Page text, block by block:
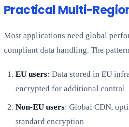
Practical Multi-
Most applications need global
compliant data handling. The
EU users: Data stored in EU
encrypted for additional control
Non-EU users: Global CDN,
standard encryption